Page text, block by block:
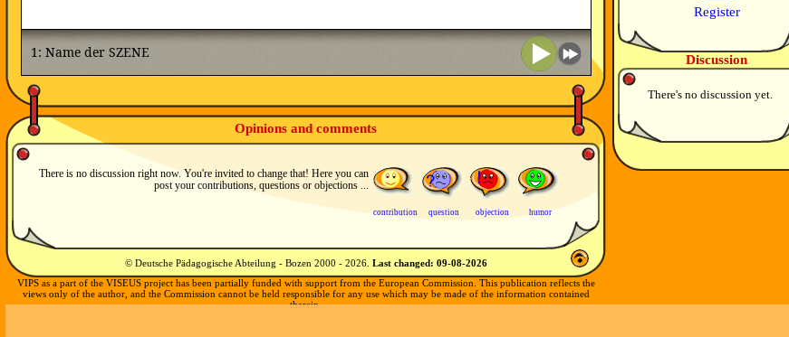
Opinions and comments
There is no discussion right now. You're invited to change that! Here you can
post your contributions, questions or objections ...
contribution question objection humor
© Deutsche Pädagogische Abteilung - Bozen 2000 - 2026. Last changed: 09-08-2026
VIPS as a part of the VISEUS project has been partially funded with support from the European Commission. This publication reflects the
views only of the author, and the Commission cannot be held responsible for any use which may be made of the information contained
therein.
Register
Discussion
There's no discussion yet.